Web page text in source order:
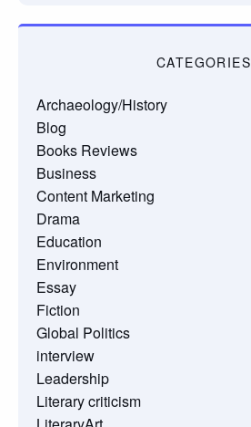
CATEGORIES
Archaeology/History
Blog
Books Reviews
Business
Content Marketing
Drama
Education
Environment
Essay
Fiction
Global Politics
interview
Leadership
Literary criticism